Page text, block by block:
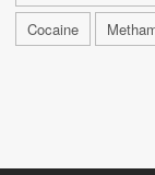
Cocaine